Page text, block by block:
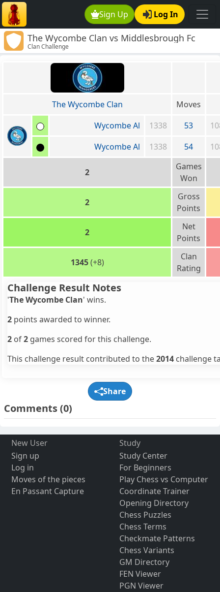
Sign Up Log In
The Wycombe Clan vs Middlesbrough Fc
Clan Challenge
The Wycombe Clan
Moves
Wycombe Al
1338 53
Wycombe Al
1338 54
2
Games
Won
2
Gross
Points
2
Net
Points
1345(+8)
Clan
Rating
Challenge Result Notes
'The Wycombe Clan' wins.
2 points awarded to winner.
2 of2 games scored for this challenge.
This challenge result contributed to the2014 challenge
Share
Comments(0)
New User
Sign up
Log in
Moves of the pieces
En Passant Capture
Study
Study Center
For Beginners
Play Chess vs Computer
Coordinate Trainer
Opening Directory
Chess Puzzles
Chess Terms
Checkmate Patterns
Chess Variants
GM Directory
FEN Viewer
PGN Viewer